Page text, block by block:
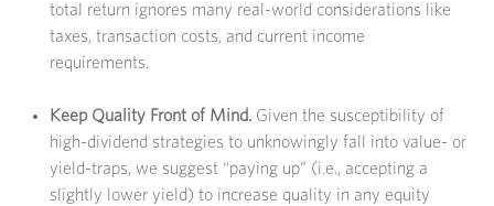
total return ignores many real-world considerations like
taxes, transaction costs, and current income
requirements.
Keep Quality Front of Mind. Given the susceptibility of
high-dividend strategies to unknowingly fall into value- or
yield-traps, we suggest “paying up” (i.e., accepting a
slightly lower yield) to increase quality in any equity